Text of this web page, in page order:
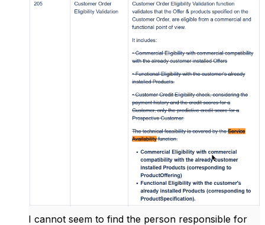
I cannot seem to find the person responsible for